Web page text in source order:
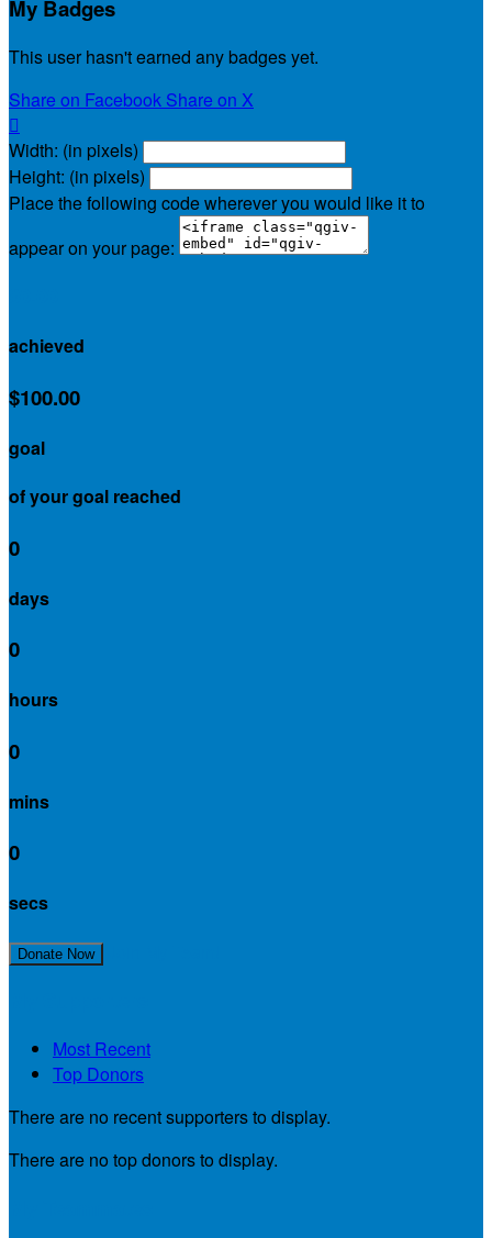
My Badges
This user hasn't earned any badges yet.
Share on Facebook Share on X

Width: (in pixels)
Height: (in pixels)
Place the following code wherever you would like it to
appear on your page:
achieved
$100.00
goal
of your goal reached
0
days
0
hours
0
mins
0
secs
Donate Now
Most Recent
Top Donors
There are no recent supporters to display.
There are no top donors to display.